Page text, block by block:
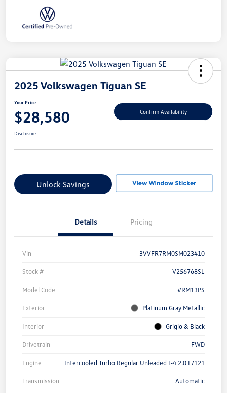
2025 Volkswagen Tiguan SE
Your Price
$28,580 Confirm Availability
Disclosure
Unlock Savings
Details Pricing
Vin 3VVFR7RM0SM023410
Stock # V256768SL
Model Code #RM13PS
Exterior Platinum Gray Metallic
Interior Grigio & Black
Drivetrain FWD
Engine Intercooled Turbo Regular Unleaded I-4 2.0 L/121
Transmission Automatic